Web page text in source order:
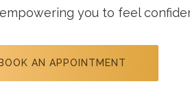
you to feel
BOOK AN APPOINTMENT